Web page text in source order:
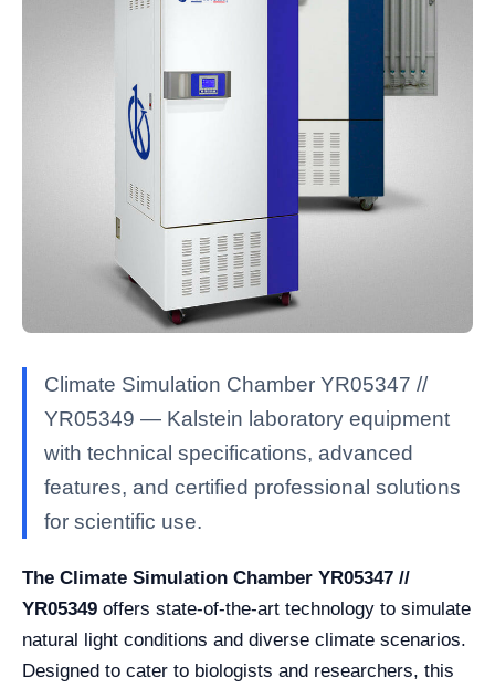
Climate Simulation Chamber YR05347 //
YR05349 — Kalstein laboratory equipment
with technical specifications, advanced
features, and certified professional solutions
for scientific use.
The Climate Simulation Chamber YR05347 //
YR05349 offers state-of-the-art technology to simulate
natural light conditions and diverse climate scenarios.
Designed to cater to biologists and researchers, this